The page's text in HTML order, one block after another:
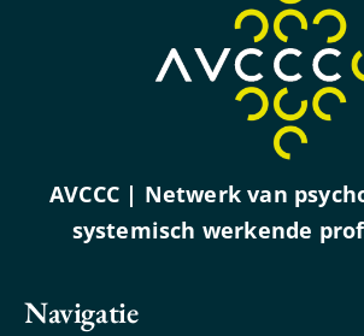
AVCCC | Netwerk van
systemisch werkende
Navigatie